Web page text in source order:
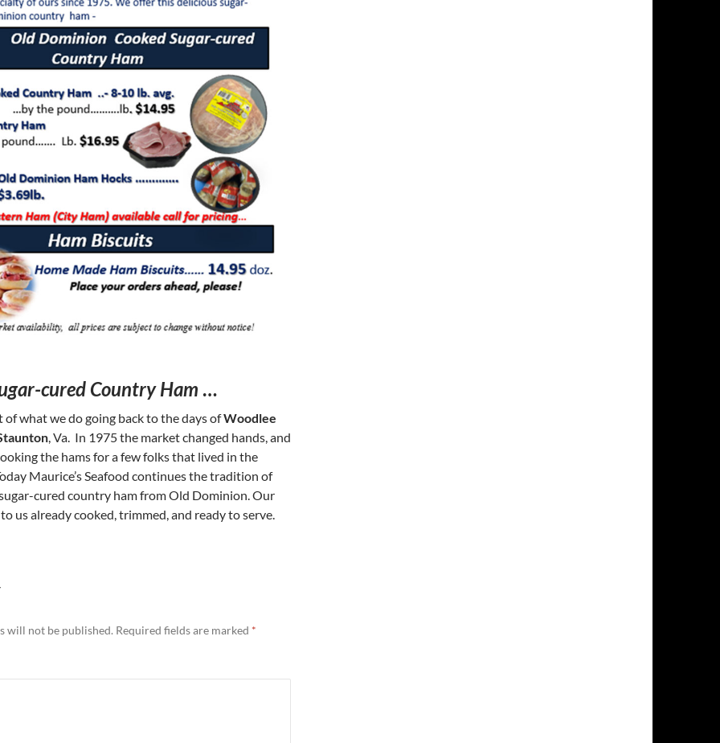
cured Country Ham …
of what we do going back to the days ofWoodlee
, Va. In 1975 the market changed hands, and
the hams for a few folks that lived in the
Maurice’s Seafood continues the tradition of
cured country ham from Old Dominion. Our
us already cooked, trimmed, and ready to serve.
will not be published. Required fields are marked *